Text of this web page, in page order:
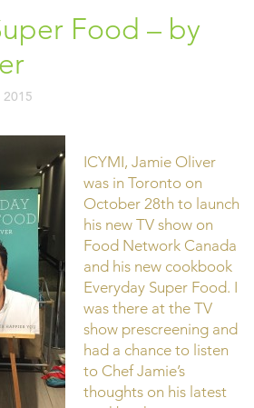
Food – by
ICYMI, Jamie Oliver
was in Toronto on
October 28th to launch
his new TV show on
Food Network Canada
and his new cookbook
Everyday Super Food. I
was there at the TV
show prescreening and
had a chance to listen
to Chef Jamie’s
thoughts on his latest